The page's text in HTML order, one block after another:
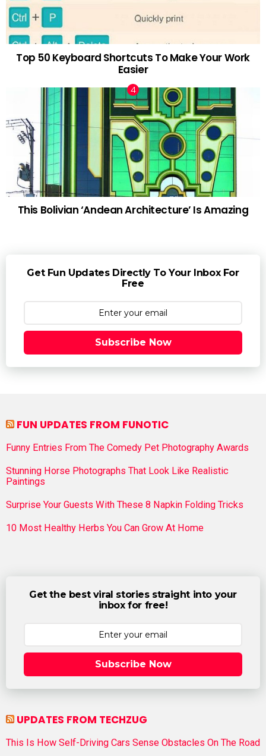
Top 50 Keyboard Shortcuts To Make Your Work
Easier
This Bolivian ‘Andean Architecture’ Is Amazing
Get Fun Updates Directly To Your Inbox For
Free
Subscribe Now
FUN UPDATES FROM FUNOTIC
Funny Entries From The Comedy Pet Photography Awards
Stunning Horse Photographs That Look Like Realistic
Paintings
Surprise Your Guests With These 8 Napkin Folding Tricks
10 Most Healthy Herbs You Can Grow At Home
Get the best viral stories straight into your
inbox for free!
Subscribe Now
UPDATES FROM TECHZUG
This Is How Self-Driving Cars Sense Obstacles On The Road